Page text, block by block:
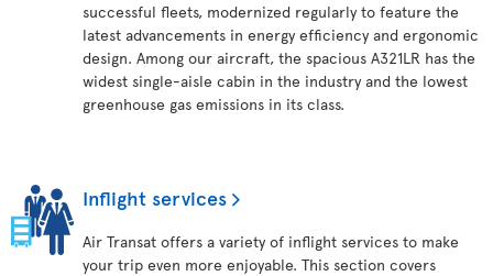
successful fleets, modernized regularly to feature the
latest advancements in energy efficiency and ergonomic
design. Among our aircraft, the spacious A321LR has the
widest single-aisle cabin in the industry and the lowest
greenhouse gas emissions in its class.
Inflight services
Air Transat offers a variety of inflight services to make
your trip even more enjoyable. This section covers